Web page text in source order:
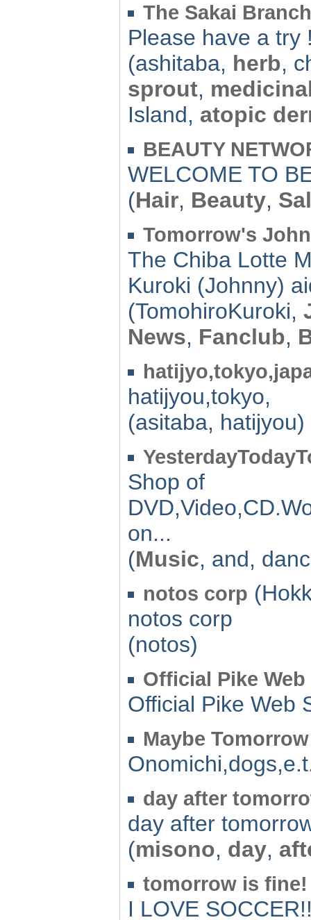
The Sakai
Please have a try
(ashitaba, herb,
sprout,
Island, atopic
BEAUTY
WELCOME TO
(Hair, Beauty,
Tomorrow's
The Chiba Lotte
Kuroki (Johnny)
(TomohiroKuroki,
News, Fanclub,
hatijyou,tokyo,
(asitaba, hatijyou)
Shop of
on...
(Music, and,
notos corp
notos corp
(notos)
Official Pike Web
Official Pike Web
Maybe Tomorrow
day after
day after
(misono, day,
tomorrow is fine!
I LOVE